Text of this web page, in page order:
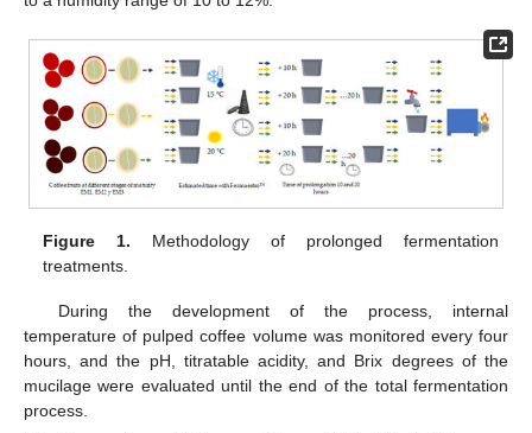
Figure 1. Methodology of prolonged fermentation
treatments.
During the development of the process, internal
temperature of pulped coffee volume was monitored every four
hours, and the pH, titratable acidity, and Brix degrees of the
mucilage were evaluated until the end of the total fermentation
process.